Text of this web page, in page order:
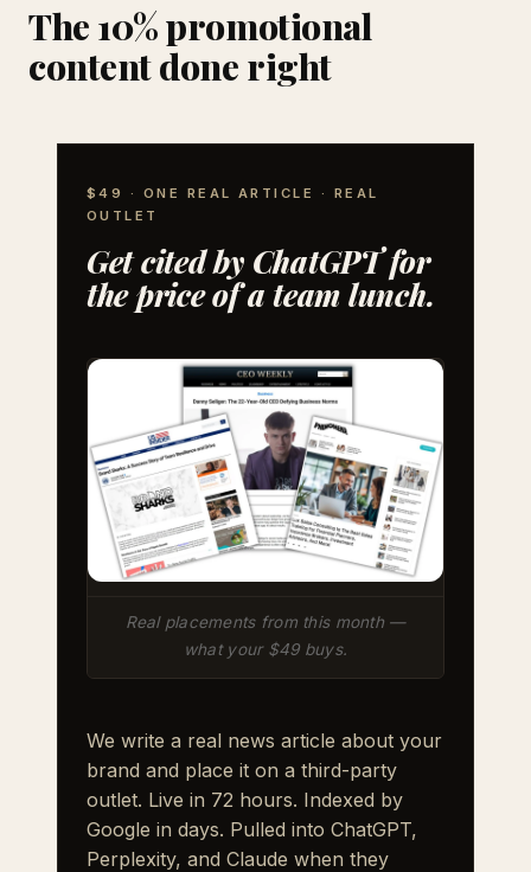
The 10% promotional
content done right
$49 · ONE REAL ARTICLE · REAL
OUTLET
Get cited by ChatGPT for
the price of a team lunch.
Real placements from this month —
what your $49 buys.
We write a real news article about your
brand and place it on a third-party
outlet. Live in 72 hours. Indexed by
Google in days. Pulled into ChatGPT,
Perplexity, and Claude when they